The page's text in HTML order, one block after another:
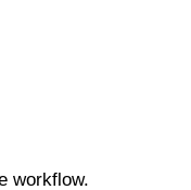
workflow.